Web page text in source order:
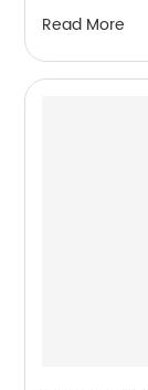
Read More